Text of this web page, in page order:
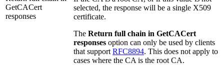
GetCACert
responses
selected, the response will be a single X509
certificate.
The Return full chain in GetCACert
responses option can only be used by clients
that support RFC8894. This does not apply to
cases where the CA is the root CA.